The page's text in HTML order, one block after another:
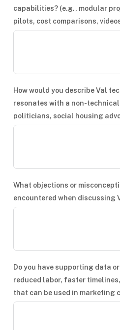
capabilities? (e.g., modular
pilots, cost comparisons,
How would you describe Val
resonates with a non-
politicians, social housing
What objections or
encountered when discussing
Do you have supporting data
reduced labor, faster
that can be used in marketing